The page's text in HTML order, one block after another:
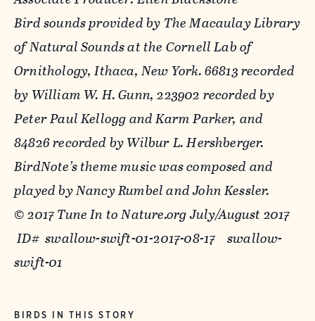
Bird sounds provided by The Macaulay Library
of Natural Sounds at the Cornell Lab of
Ornithology, Ithaca, New York. 66813 recorded
by William W. H. Gunn, 223902 recorded by
Peter Paul Kellogg and Karm Parker, and
84826 recorded by Wilbur L. Hershberger.
BirdNote’s theme music was composed and
played by Nancy Rumbel and John Kessler.
© 2017 Tune In to Nature.orgJuly/August 2017
ID# swallow-swift-01-2017-08-17 swallow-
swift-01
BIRDS IN THIS STORY